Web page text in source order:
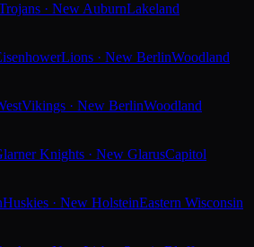
· New AuburnLakeland
Lions · New BerlinWoodland
Vikings · New BerlinWoodland
Knights · New GlarusCapitol
Huskies · New HolsteinEastern Wisconsin